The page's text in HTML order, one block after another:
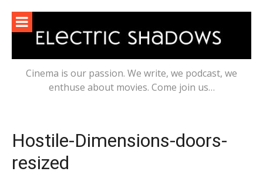
content
Cinema is our passion. We write, we podcast, we
enthuse about movies. Come join us…
Hostile-Dimensions-doors-
resized